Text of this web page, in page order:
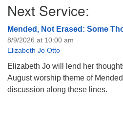
Next Service:
Mended, Not Erased: Some
8/9/2026 at 10:00 am
Elizabeth Jo Otto
Elizabeth Jo will lend her
August worship theme of
discussion along these lines.